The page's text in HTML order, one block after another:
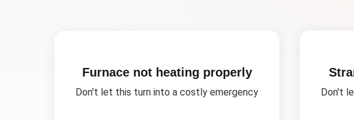
Furnace not heating properly
Don't let this turn into a costly emergency Don't